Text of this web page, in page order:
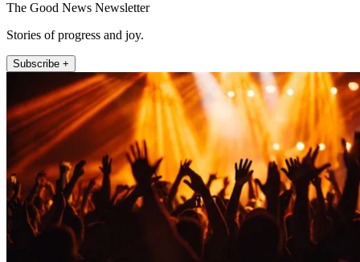
The Good News Newsletter
Stories of progress and joy.
Subscribe +